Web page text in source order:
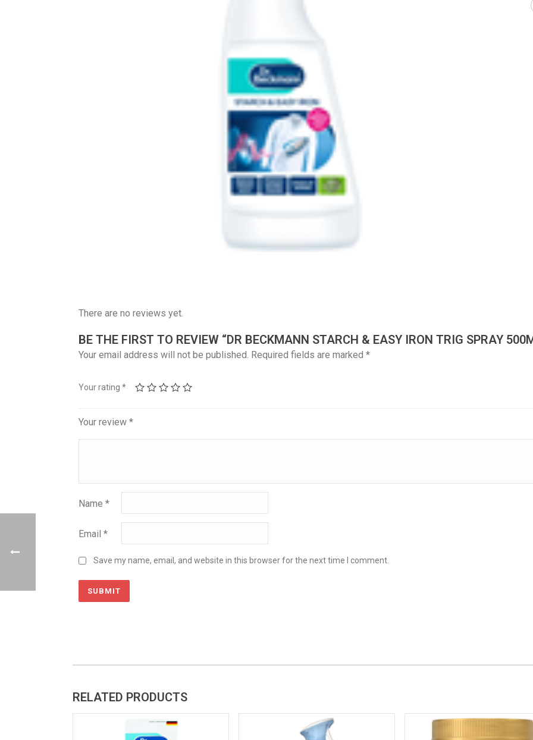
There are no reviews yet.
BE THE FIRST TO REVIEW “DR BECKMANN STARCH & EASY IRON TRIG SPRAY
Your email address will not be published. Required fields are marked *
Your rating *
Your review *
Name *
Email *
Save my name, email, and website in this browser for the next time I comment.
RELATED PRODUCTS